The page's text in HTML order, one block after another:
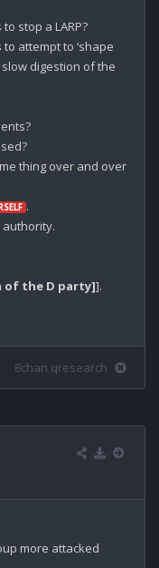
stop a LARP?
attempt to ‘shape
digestion of the
thing over and over
.
of the D party]].
8chan qresearch
more attacked